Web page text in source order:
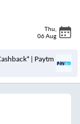
Thu
06 Aug
| Paytm